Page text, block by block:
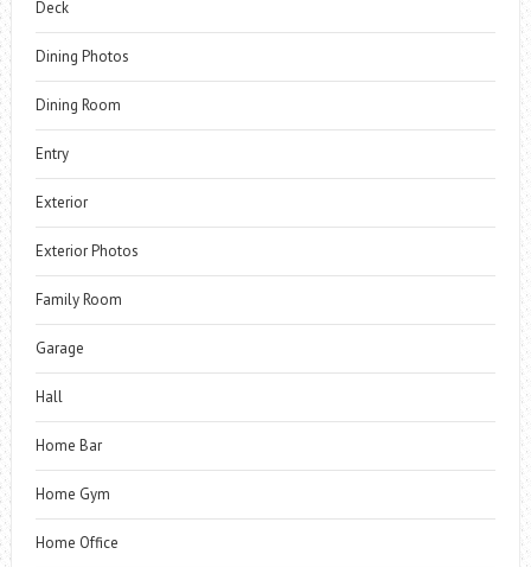
Deck
Dining Photos
Dining Room
Entry
Exterior
Exterior Photos
Family Room
Garage
Hall
Home Bar
Home Gym
Home Office